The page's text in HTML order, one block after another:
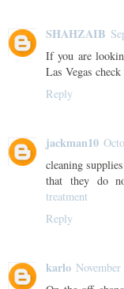
SHAHZAIB
If you are
Las Vegas
Reply
jackman10
cleaning
that they do
treatment
Reply
karlo